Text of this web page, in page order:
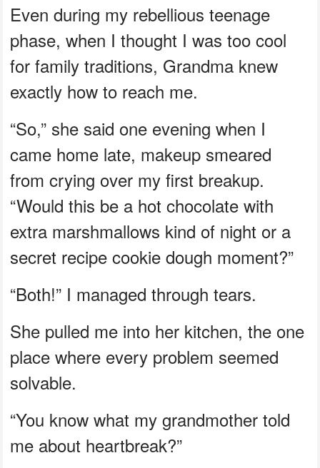
Even during my rebellious teenage
phase, when I thought I was too cool
for family traditions, Grandma knew
exactly how to reach me.
“So,” she said one evening when I
came home late, makeup smeared
from crying over my first breakup.
“Would this be a hot chocolate with
extra marshmallows kind of night or a
secret recipe cookie dough moment?”
“Both!” I managed through tears.
She pulled me into her kitchen, the one
place where every problem seemed
solvable.
“You know what my grandmother told
me about heartbreak?”